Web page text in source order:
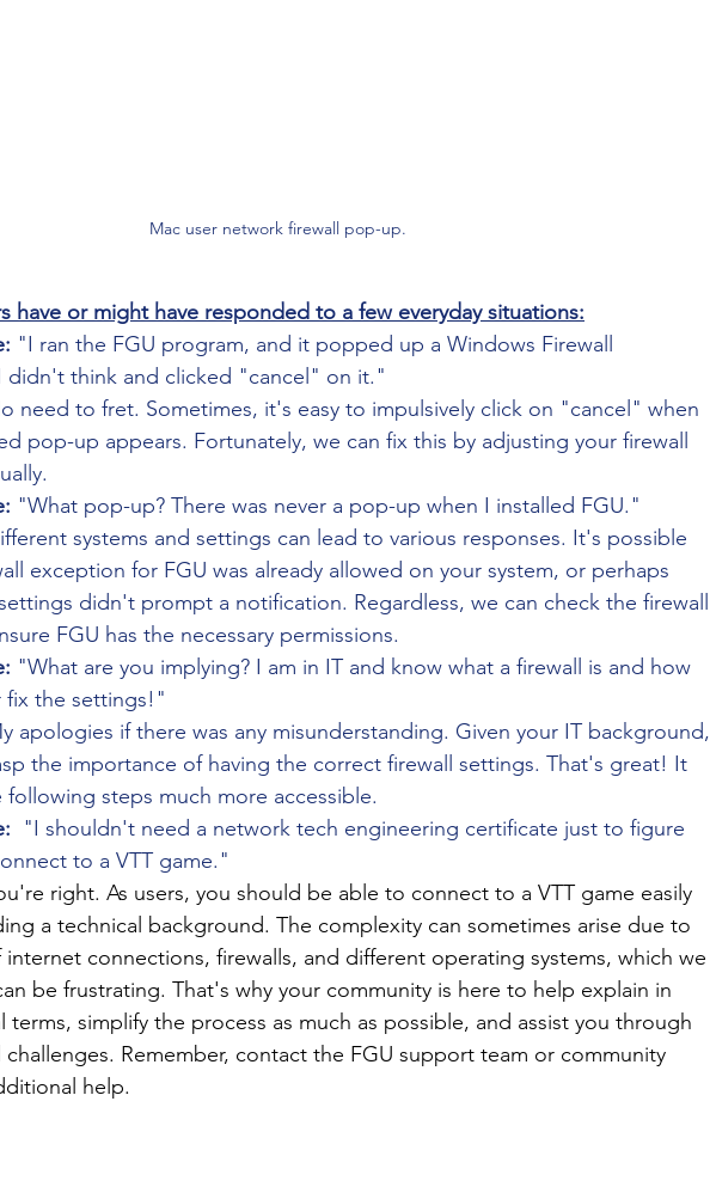
Mac user network firewall pop-up.
have or might have responded to a few everyday situations:
"I ran the FGU program, and it popped up a Windows Firewall
didn't think and clicked "cancel" on it."
need to fret. Sometimes, it's easy to impulsively click on "cancel" when
pop-up appears. Fortunately, we can fix this by adjusting your firewall
"What pop-up? There was never a pop-up when I installed FGU."
systems and settings can lead to various responses. It's possible
exception for FGU was already allowed on your system, or perhaps
didn't prompt a notification. Regardless, we can check the firewall
FGU has the necessary permissions.
"What are you implying? I am in IT and know what a firewall is and how
fix the settings!"
apologies if there was any misunderstanding. Given your IT background,
the importance of having the correct firewall settings. That's great! It
following steps much more accessible.
  "I shouldn't need a network tech engineering certificate just to figure
to a VTT game."
right. As users, you should be able to connect to a VTT game easily
a technical background. The complexity can sometimes arise due to
connections, firewalls, and different operating systems, which we
be frustrating. That's why your community is here to help explain in
terms, simplify the process as much as possible, and assist you through
challenges. Remember, contact the FGU support team or community
help.